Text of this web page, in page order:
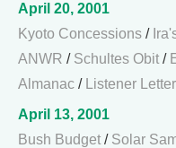
April 20, 2001
Kyoto Concessions /
ANWR / Schultes Obit /
Almanac / Listener
April 13, 2001
Bush Budget / Solar